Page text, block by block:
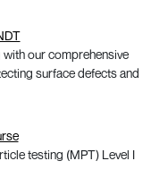
our comprehensive
surface defects and
testing (MPT) Level I